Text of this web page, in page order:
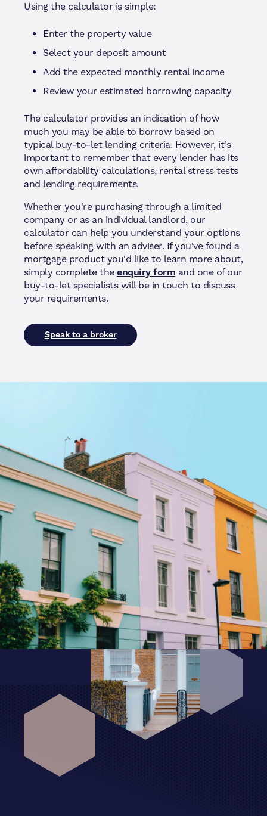
Using the calculator is simple:
Enter the property value
Select your deposit amount
Add the expected monthly rental income
Review your estimated borrowing capacity
The calculator provides an indication of how
much you may be able to borrow based on
typical buy-to-let lending criteria. However, it's
important to remember that every lender has its
own affordability calculations, rental stress tests
and lending requirements.
Whether you're purchasing through a limited
company or as an individual landlord, our
calculator can help you understand your options
before speaking with an adviser. If you've found a
mortgage product you'd like to learn more about,
simply complete the enquiry form and one of our
buy-to-let specialists will be in touch to discuss
your requirements.
Speak to a broker